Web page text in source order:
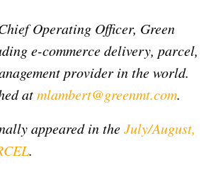
Operating Officer, Green
e-commerce delivery, parcel,
provider in the world.
atmlambert@greenmt.com.
appeared in theJuly/August,
.